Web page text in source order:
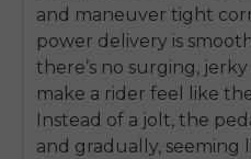
and maneuver tight
power delivery is
there’s no surging,
make a rider feel like
Instead of a jolt, the
and gradually, seeming